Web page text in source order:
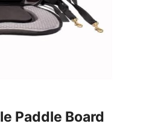
Paddle Board